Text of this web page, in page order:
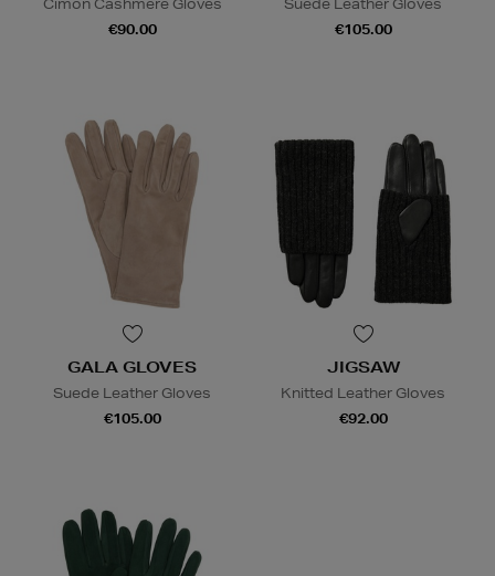
€90.00
€105.00
GALA GLOVES
Suede Leather Gloves
€105.00
JIGSAW
Knitted Leather Gloves
€92.00